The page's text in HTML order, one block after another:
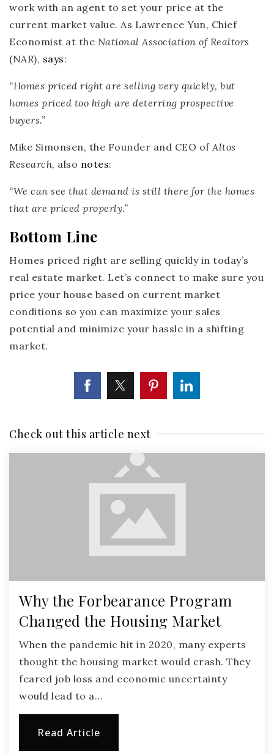
work with an agent to set your price at the
current market value. As Lawrence Yun, Chief
Economist at the National Association of Realtors
(NAR), says:
“Homes priced right are selling very quickly, but
homes priced too high are deterring prospective
buyers.”
Mike Simonsen, the Founder and CEO of Altos
Research, also notes:
“We can see that demand is still there for the homes
that are priced properly.”
Bottom Line
Homes priced right are selling quickly in today’s
real estate market. Let’s connect to make sure you
price your house based on current market
conditions so you can maximize your sales
potential and minimize your hassle in a shifting
market.
Check out this article next
Why the Forbearance Program
Changed the Housing Market
When the pandemic hit in 2020, many experts
thought the housing market would crash. They
feared job loss and economic uncertainty
would lead to a…
Read Article